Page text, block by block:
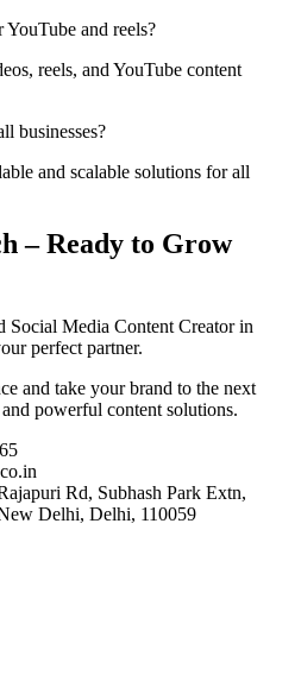
and reels?
reels, and YouTube content
businesses?
and scalable solutions for all
– Ready to Grow
Social Media Content Creator in
perfect partner.
and take your brand to the next
powerful content solutions.
Rd, Subhash Park Extn,
Delhi, Delhi, 110059